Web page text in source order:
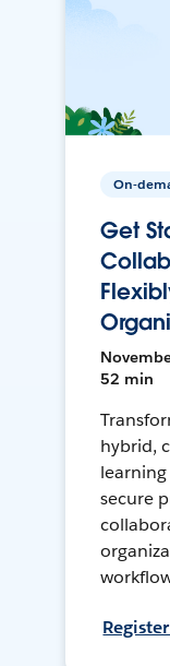
On-
Get
52 min
hybrid,
secure